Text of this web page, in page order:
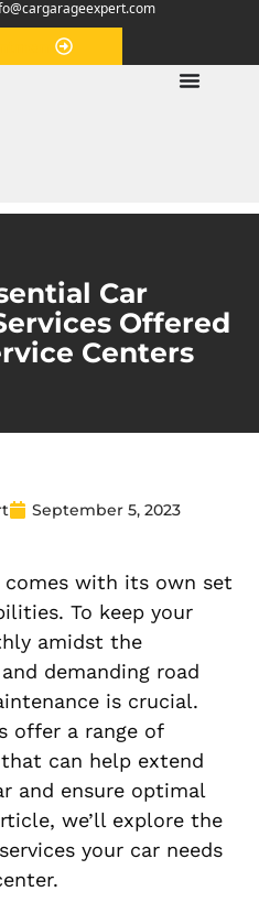
Car
Offered
Centers
September 5, 2023
comes with its own set
To keep your
amidst the
demanding road
is crucial.
offer a range of
can help extend
and ensure optimal
we’ll explore the
your car needs